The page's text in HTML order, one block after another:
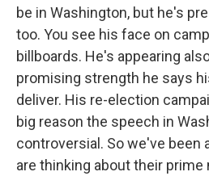
be in Washington, but he's
too. You see his face on
billboards. He's appearing
promising strength he says
deliver. His re-election
big reason the speech in
controversial. So we've been
are thinking about their prime